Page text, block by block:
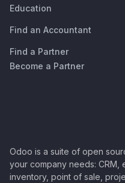
Education
Find an Accountant
Find a Partner
Become a Partner
Odoo is a suite of open
your company needs: CRM,
inventory, point of sale,